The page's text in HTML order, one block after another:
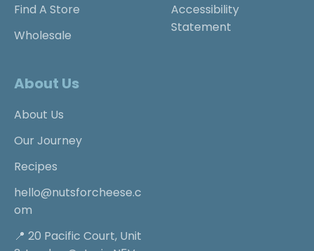
Find A Store
Wholesale
Accessibility
Statement
About Us
About Us
Our Journey
Recipes
hello@nutsforcheese.c
om
📍 20 Pacific Court, Unit